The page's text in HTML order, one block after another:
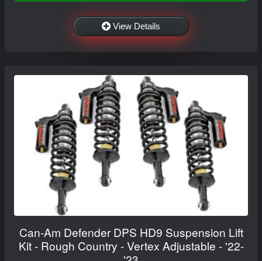
View Details
Can-Am Defender DPS HD9 Suspension Lift
Kit - Rough Country - Vertex Adjustable - '22-